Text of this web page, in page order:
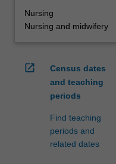
Nursing
Nursing and midwifery
open_in_new
Census dates
and teaching
periods
Find teaching
periods and
related dates